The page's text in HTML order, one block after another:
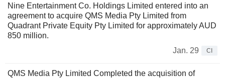
Nine Entertainment Co. Holdings Limited entered into an
agreement to acquire QMS Media Pty Limited from
Quadrant Private Equity Pty Limited for approximately AUD
850 million.
Jan. 29
CI
QMS Media Pty Limited Completed the acquisition of